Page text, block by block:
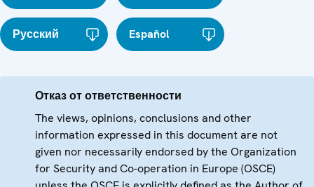
Русский Español
Отказ от ответственности
The views, opinions, conclusions and other
information expressed in this document are not
given nor necessarily endorsed by the Organization
for Security and Co-operation in Europe (OSCE)